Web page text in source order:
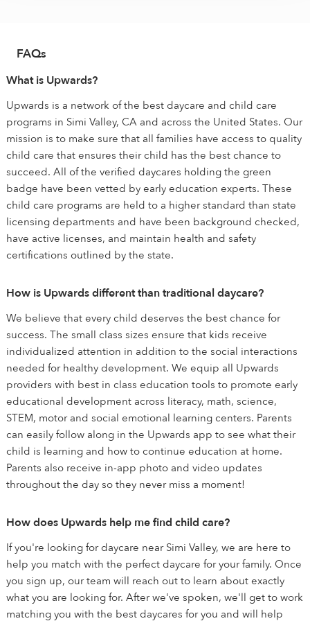
FAQs
What is Upwards?
Upwards is a network of the best daycare and child care
programs in Simi Valley, CA and across the United States. Our
mission is to make sure that all families have access to quality
child care that ensures their child has the best chance to
succeed. All of the verified daycares holding the green
badge have been vetted by early education experts. These
child care programs are held to a higher standard than state
licensing departments and have been background checked,
have active licenses, and maintain health and safety
certifications outlined by the state.
How is Upwards different than traditional daycare?
We believe that every child deserves the best chance for
success. The small class sizes ensure that kids receive
individualized attention in addition to the social interactions
needed for healthy development. We equip all Upwards
providers with best in class education tools to promote early
educational development across literacy, math, science,
STEM, motor and social emotional learning centers. Parents
can easily follow along in the Upwards app to see what their
child is learning and how to continue education at home.
Parents also receive in-app photo and video updates
throughout the day so they never miss a moment!
How does Upwards help me find child care?
If you're looking for daycare near Simi Valley, we are here to
help you match with the perfect daycare for your family. Once
you sign up, our team will reach out to learn about exactly
what you are looking for. After we've spoken, we'll get to work
matching you with the best daycares for you and will help